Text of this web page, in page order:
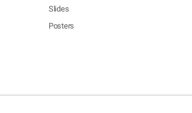
Slides
Posters